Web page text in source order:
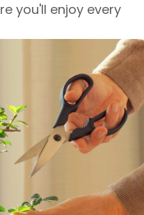
you'll enjoy every